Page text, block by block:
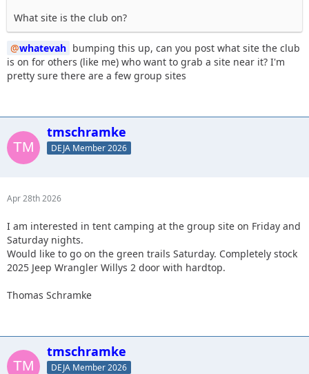
What site is the club on?
whatevah bumping this up, can you post what site the club
is on for others (like me) who want to grab a site near it? I'm
pretty sure there are a few group sites
tmschramke
DEJA Member 2026
Apr 28th 2026
I am interested in tent camping at the group site on Friday and
Saturday nights.
Would like to go on the green trails Saturday. Completely stock
2025 Jeep Wrangler Willys 2 door with hardtop.
Thomas Schramke
tmschramke
DEJA Member 2026